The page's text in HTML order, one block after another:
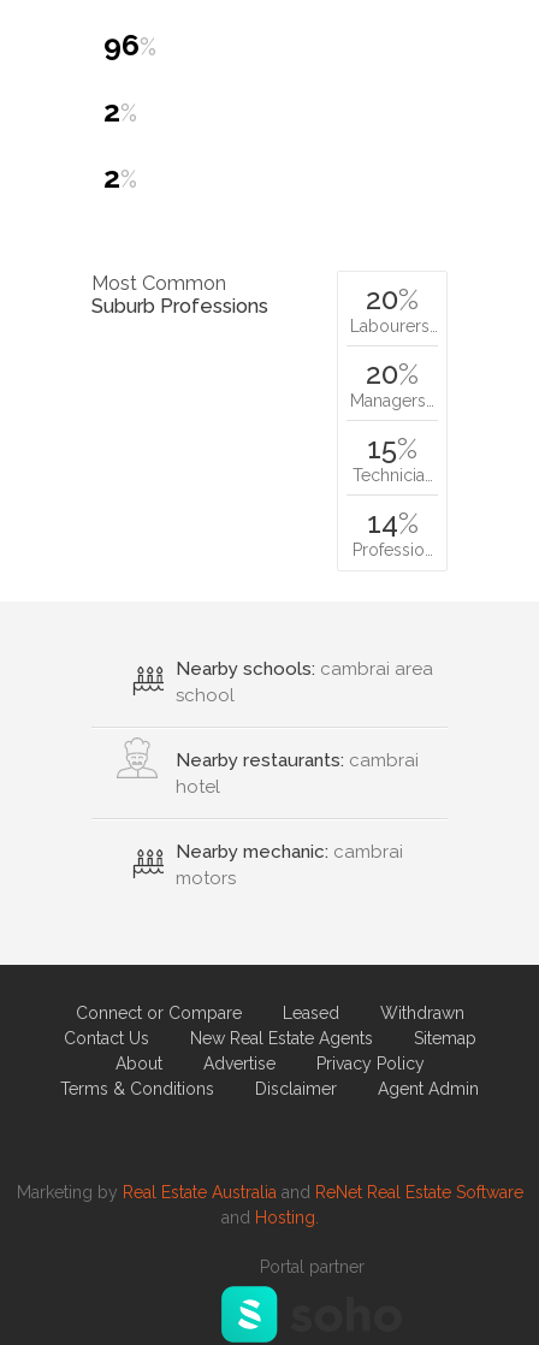
96%
2%
2%
Most Common
Suburb Professions
20%
Labourers…
20%
Managers…
15%
Technicia…
14%
Professio…
Nearby schools: cambrai area
school
Nearby restaurants: cambrai
hotel
Nearby mechanic: cambrai
motors
Connect or Compare Leased
Withdrawn
Contact Us
New Real Estate Agents
Sitemap
About
Advertise
Privacy Policy
Terms & Conditions
Disclaimer Agent Admin
Marketing by Real Estate Australiaand ReNet Real Estate Software
and Hosting.
Portal partner